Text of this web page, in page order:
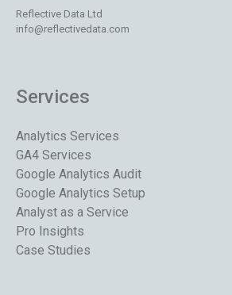
Reflective Data Ltd
info@reflectivedata.com
Services
Analytics Services
GA4 Services
Google Analytics Audit
Google Analytics Setup
Analyst as a Service
Pro Insights
Case Studies